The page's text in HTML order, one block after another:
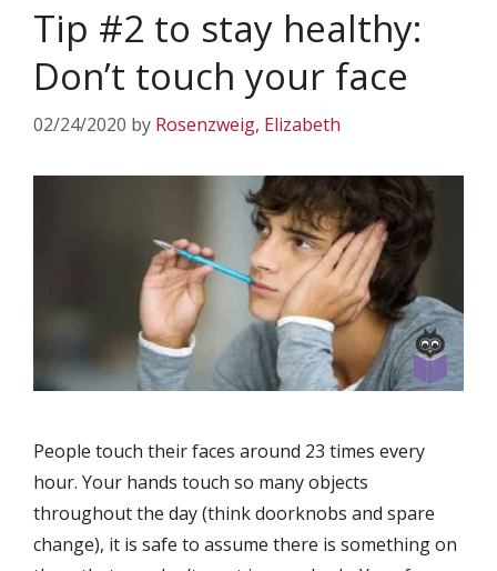
Tip #2 to stay healthy:
Don’t touch your face
02/24/2020 by Rosenzweig, Elizabeth
People touch their faces around 23 times every
hour. Your hands touch so many objects
throughout the day (think doorknobs and spare
change), it is safe to assume there is something on